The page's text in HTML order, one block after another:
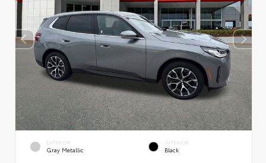
EXTERIOR
Gray Metallic
INTERIOR
Black